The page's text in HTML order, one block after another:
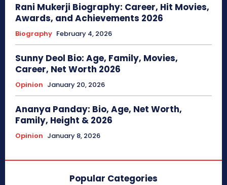
Rani Mukerji Biography: Career, Hit Movies,
Awards, and Achievements 2026
Biography February 4, 2026
Sunny Deol Bio: Age, Family, Movies,
Career, Net Worth 2026
Opinion January 20, 2026
Ananya Panday: Bio, Age, Net Worth,
Family, Height & 2026
Opinion January 8, 2026
Popular Categories